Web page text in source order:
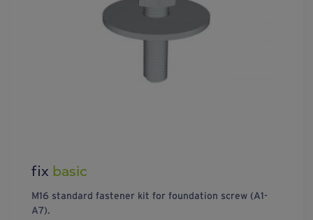
fix basic
M16 standard fastener kit for foundation screw (A1-
A7).